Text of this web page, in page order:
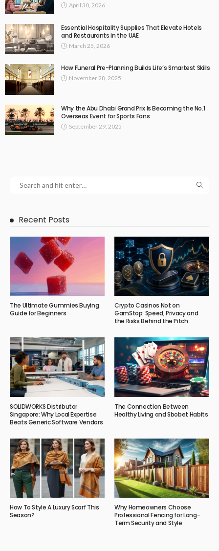
April 30, 2026
Essential Hospitality Supplies That Elevate Hotels
and Restaurants in the UAE
March 25, 2026
How Funeral Pre-Planning Builds Life’s Smartest Skills
November 28, 2025
Why the Abu Dhabi Grand Prix Is Becoming the No.1
Overseas Event for Sports Fans
September 29, 2025
Recent Posts
The Ultimate Gummies Buying
Guide for Beginners
Crypto Casinos Not on
GamStop: Speed, Privacy and
the Risks Behind the Pitch
SOLIDWORKS Distributor
Singapore: Why Local Expertise
Beats Generic Software Vendors
The Connection Between
Healthy Living and Sbobet Habits
How To Style A Luxury Scarf This
Season?
Why Homeowners Choose
Professional Fencing for Long-
Term Security and Style